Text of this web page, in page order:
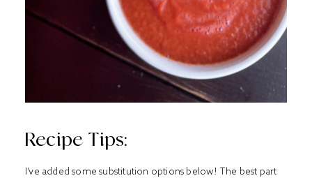
Recipe Tips:
I’ve added some substitution options below! The best part